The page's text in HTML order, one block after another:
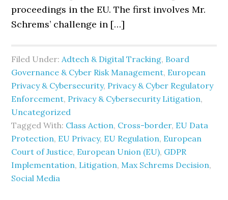
proceedings in the EU. The first involves Mr.
Schrems’ challenge in […]
Filed Under:Adtech & Digital Tracking, Board
Governance & Cyber Risk Management, European
Privacy & Cybersecurity, Privacy & Cyber Regulatory
Enforcement, Privacy & Cybersecurity Litigation,
Uncategorized
Tagged With: Class Action, Cross-border, EU Data
Protection, EU Privacy, EU Regulation, European
Court of Justice, European Union (EU), GDPR
Implementation, Litigation, Max Schrems Decision,
Social Media